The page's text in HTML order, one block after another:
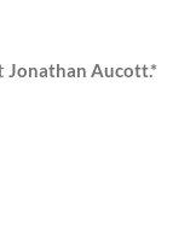
Jonathan Aucott.*